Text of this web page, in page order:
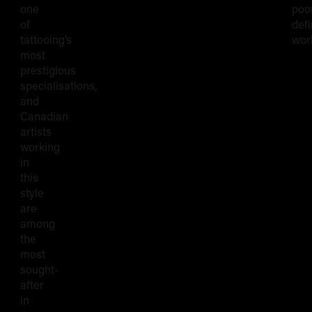
one
of
tattooing’s
most
prestigious
specialisations,
and
Canadian
artists
working
in
this
style
are
among
the
most
sought-
after
in